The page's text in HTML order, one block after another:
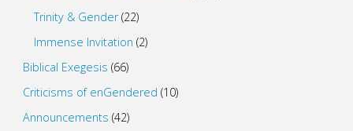
Trinity & Gender(22)
Immense Invitation (2)
Biblical Exegesis (66)
Criticisms of enGendered (10)
Announcements (42)